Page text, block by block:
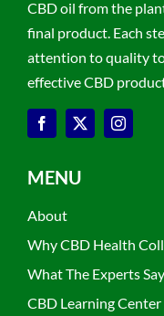
CBD oil from the
final product. Each
attention to quality
effective CBD
MENU
About
Why CBD Health
What The Experts Say
CBD Learning Center